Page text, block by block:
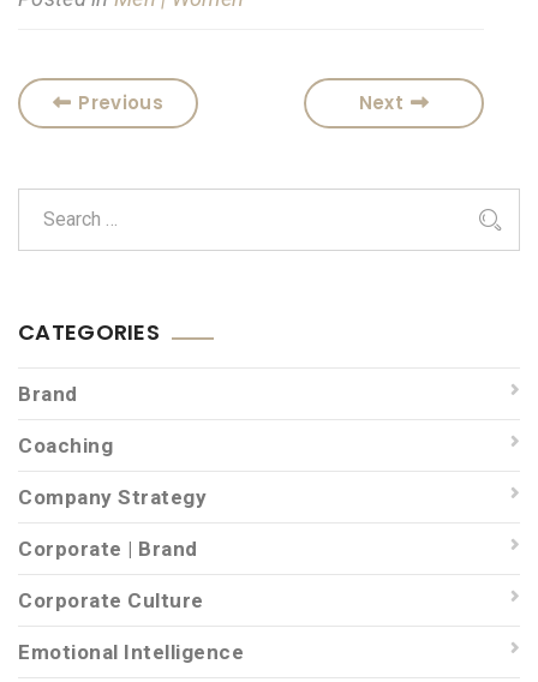
Previous Next
CATEGORIES
Brand
Coaching
Company Strategy
Corporate | Brand
Corporate Culture
Emotional Intelligence